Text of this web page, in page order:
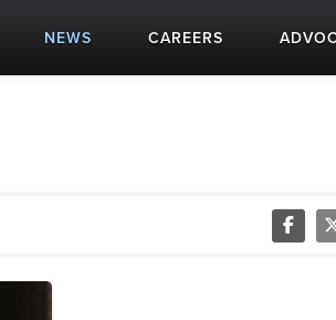
NEWS CAREERS